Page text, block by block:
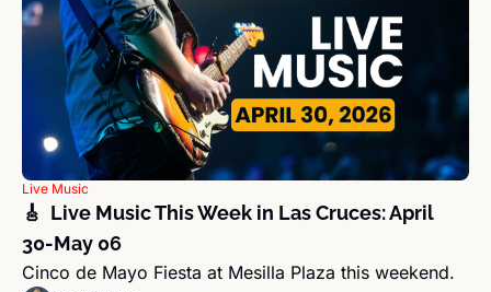
Live Music
🎸  Live Music This Week in Las Cruces: April
30-May 06
Cinco de Mayo Fiesta at Mesilla Plaza this weekend.